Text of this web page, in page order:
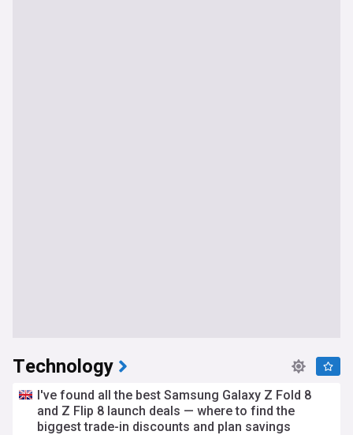
Technology
I've found all the best Samsung Galaxy Z Fold 8
and Z Flip 8 launch deals — where to find the
biggest trade-in discounts and plan savings